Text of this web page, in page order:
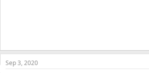
Sep 3, 2020